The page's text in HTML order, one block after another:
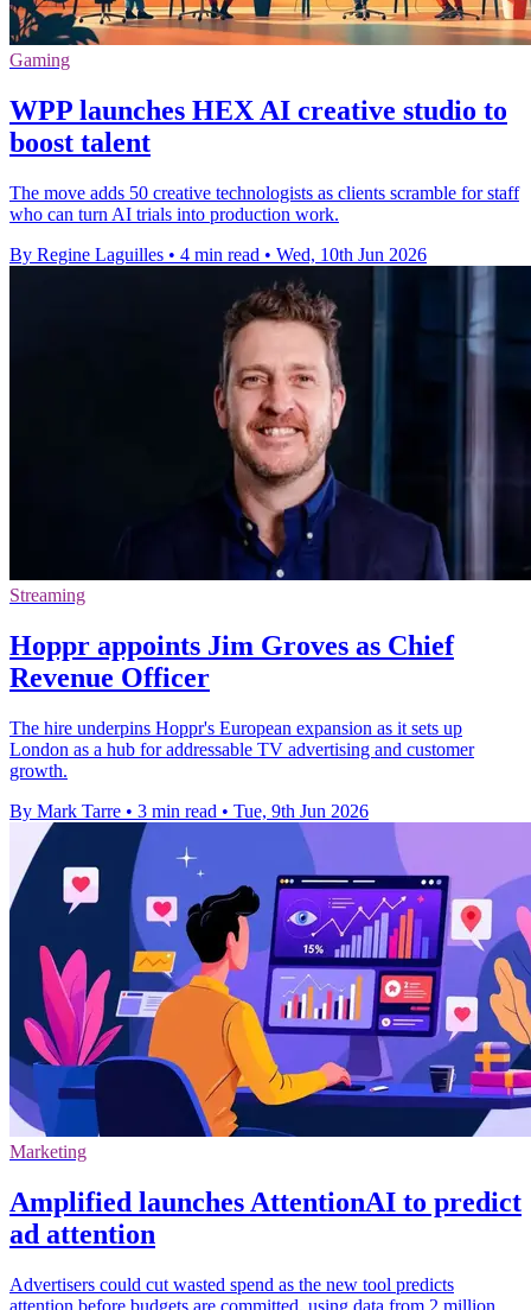
Gaming
WPP launches HEX AI creative studio to
boost talent
The move adds 50 creative technologists as clients scramble for staff
who can turn AI trials into production work.
By Regine Laguilles • 4 min read • Wed, 10th Jun 2026
Streaming
Hoppr appoints Jim Groves as Chief
Revenue Officer
The hire underpins Hoppr's European expansion as it sets up
London as a hub for addressable TV advertising and customer
growth.
By Mark Tarre • 3 min read • Tue, 9th Jun 2026
Marketing
Amplified launches AttentionAI to predict
ad attention
Advertisers could cut wasted spend as the new tool predicts
attention before budgets are committed, using data from 2 million